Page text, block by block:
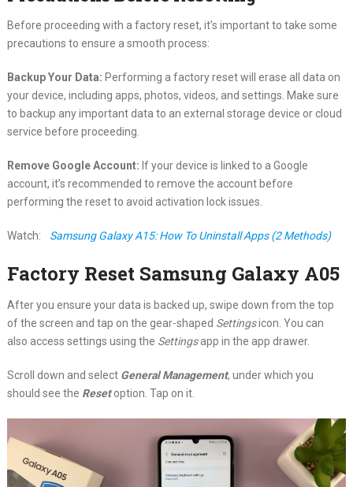
Before proceeding with a factory reset, it’s important to take some
precautions to ensure a smooth process:
Backup Your Data: Performing a factory reset will erase all data on
your device, including apps, photos, videos, and settings. Make sure
to backup any important data to an external storage device or cloud
service before proceeding.
Remove Google Account: If your device is linked to a Google
account, it’s recommended to remove the account before
performing the reset to avoid activation lock issues.
Watch: Samsung Galaxy A15: How To Uninstall Apps (2 Methods)
Factory Reset Samsung Galaxy A05
After you ensure your data is backed up, swipe down from the top
of the screen and tap on the gear-shaped Settingsicon. You can
also access settings using the Settingsapp in the app drawer.
Scroll down and select General Management, under which you
should see the Resetoption. Tap on it.